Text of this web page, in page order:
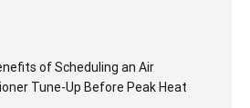
of Scheduling an Air
Tune-Up Before Peak Heat